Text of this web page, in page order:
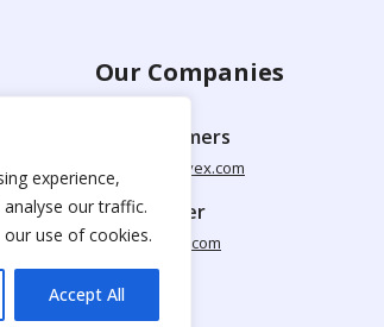
experience,
our traffic.
use of cookies.
Accept All
Our Companies
For Customers
www.theclinivex.com
For Supplier
www.clinivex.com